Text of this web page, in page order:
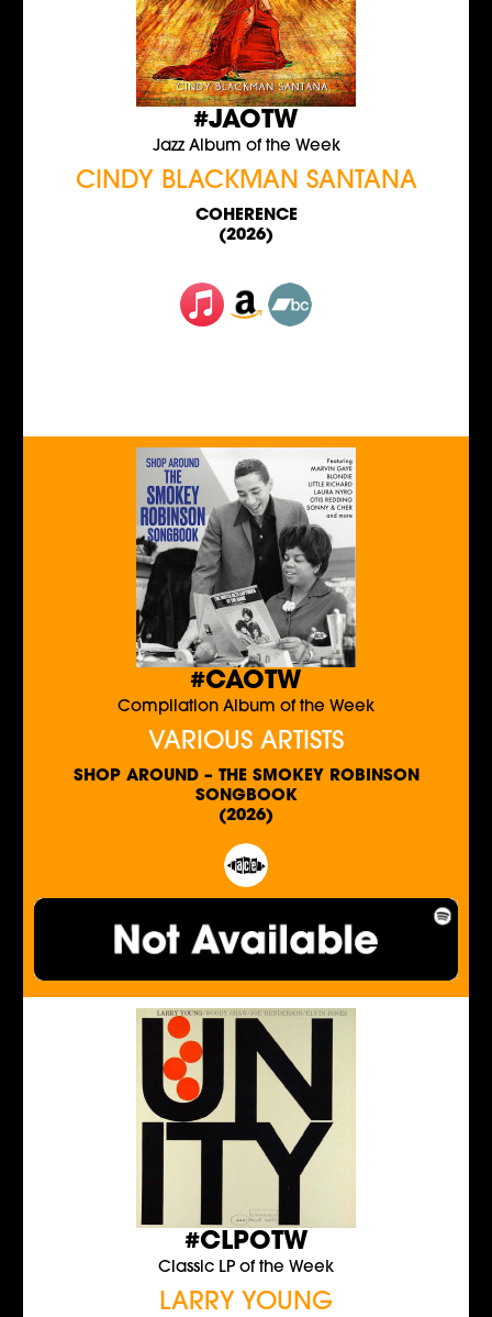
#JAOTW
Jazz Album of the Week
CINDY BLACKMAN SANTANA
COHERENCE
(2026)
#CAOTW
Compilation Album of the Week
VARIOUS ARTISTS
SHOP AROUND – THE SMOKEY ROBINSON
SONGBOOK
(2026)
#CLPOTW
Classic LP of the Week
LARRY YOUNG